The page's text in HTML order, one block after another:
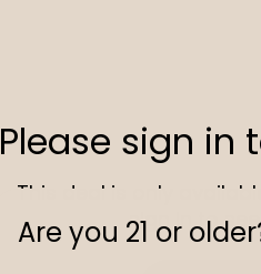
Please sign in
This deal is only
sign in to
Are you 21 or